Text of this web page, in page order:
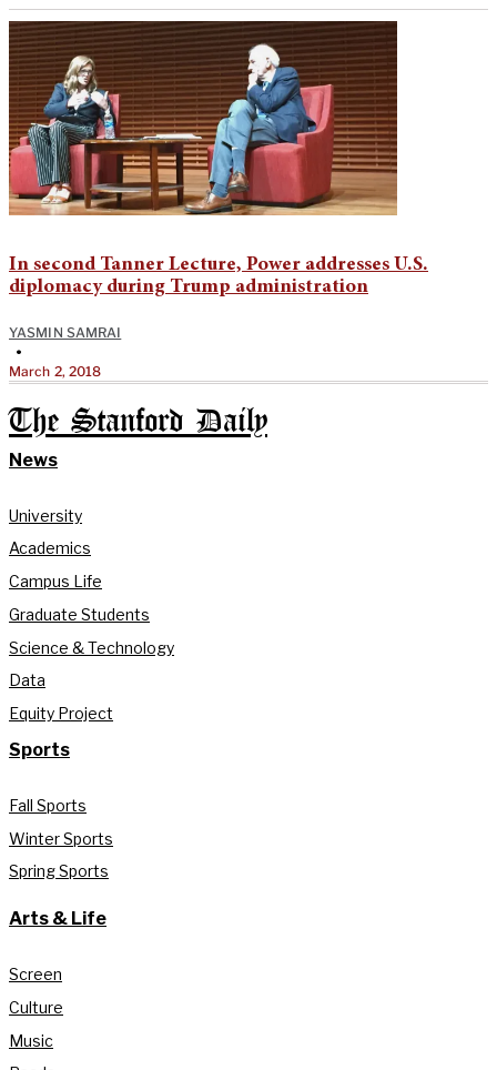
In second Tanner Lecture, Power addresses U.S.
diplomacy during Trump administration
YASMIN SAMRAI
•
March 2, 2018
The Stanford Daily
News
University
Academics
Campus Life
Graduate Students
Science & Technology
Data
Equity Project
Sports
Fall Sports
Winter Sports
Spring Sports
Arts & Life
Screen
Culture
Music